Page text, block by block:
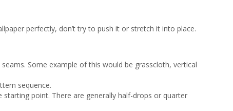
perfectly, don’t try to push it or stretch it into place.
Some example of this would be grasscloth, vertical
sequence.
point. There are generally half-drops or quarter